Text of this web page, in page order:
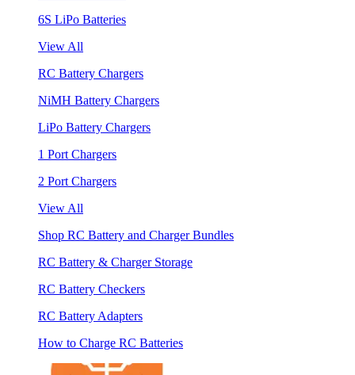
6S LiPo Batteries
View All
RC Battery Chargers
NiMH Battery Chargers
LiPo Battery Chargers
1 Port Chargers
2 Port Chargers
View All
Shop RC Battery and Charger Bundles
RC Battery & Charger Storage
RC Battery Checkers
RC Battery Adapters
How to Charge RC Batteries